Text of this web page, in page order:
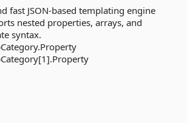
fast JSON-based templating engine
nested properties, arrays, and
syntax.